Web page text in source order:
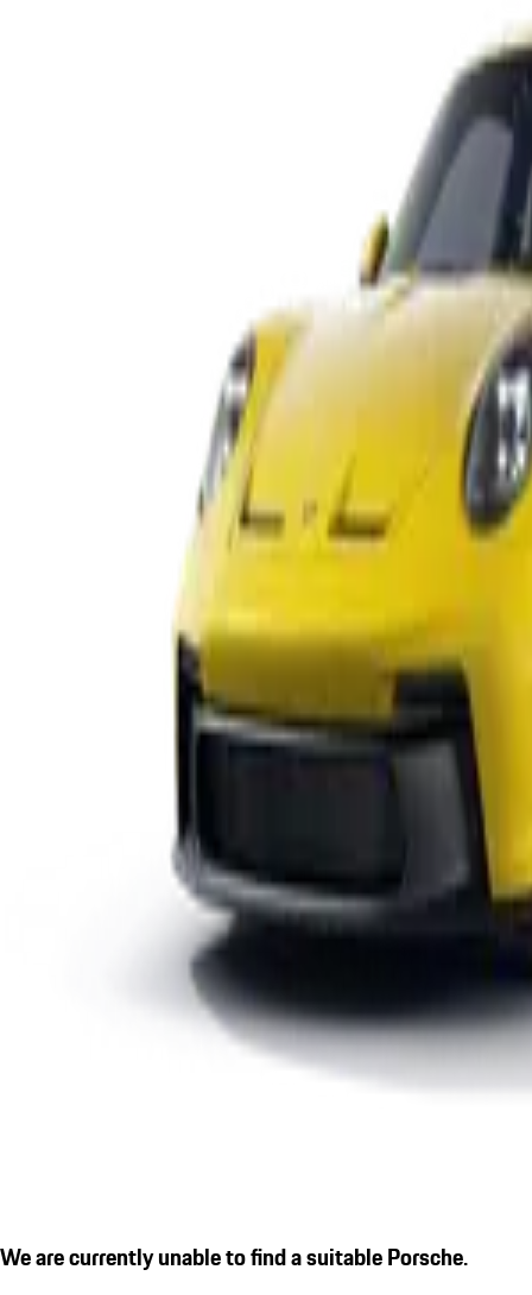
We are currently unable to find a suitable Porsche.